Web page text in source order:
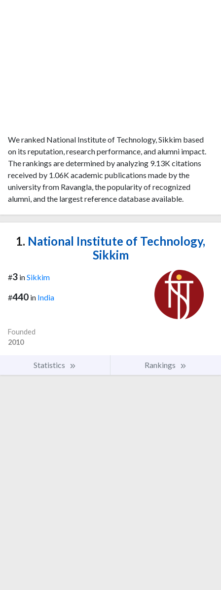
We ranked National Institute of Technology, Sikkim based
on its reputation, research performance, and alumni impact.
The rankings are determined by analyzing 9.13K citations
received by 1.06K academic publications made by the
university from Ravangla, the popularity of recognized
alumni, and the largest reference database available.
1. National Institute of Technology,
Sikkim
#3 inSikkim
#440 in India
Founded
2010
Statistics Rankings